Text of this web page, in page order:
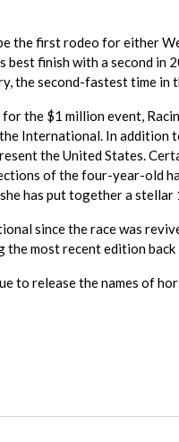
the first rodeo for either
finish with a second in
the second-fastest time in
the $1 million event,
International. In addition
the United States.
of the four-year-old
has put together a
since the race was
the most recent edition back
to release the names of